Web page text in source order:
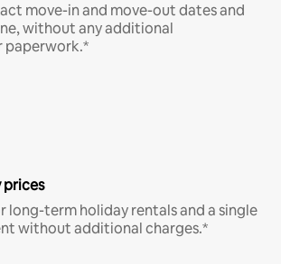
move-in and move-out dates and
without any additional
paperwork.*
prices
long-term holiday rentals and a single
without additional charges.*